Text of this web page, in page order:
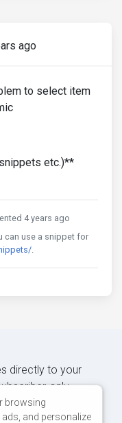
ago
to select item
etc.)**
4 years ago
can use a snippet for
directly to your
only
browsing
ads, and personalize